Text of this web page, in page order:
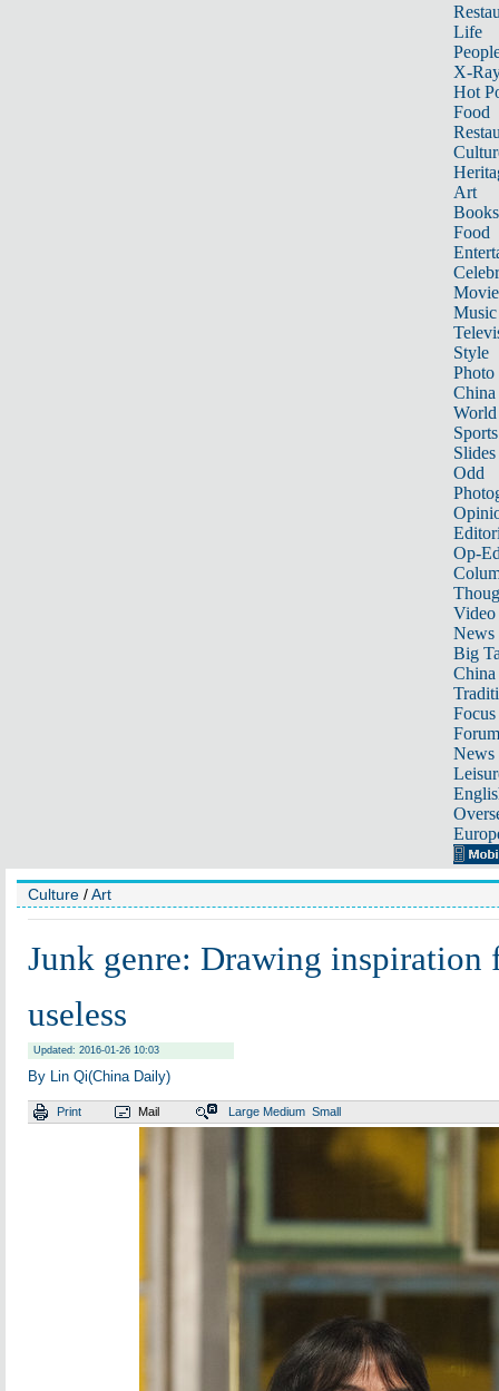
Life
X-
Hot
Food
Art
Books
Food
Music
Style
Photo
China
World
Sports
Slides
Odd
Op-
Video
News
Big
Focus
Forum
News
Culture /Art
Junk genre: Drawing inspiration
useless
Updated: 2016-01-26 10:03
By Lin Qi(China Daily)
Print Mail Large Medium Small